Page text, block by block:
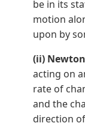
be in its
motion
upon by
(ii)
acting on
rate of
and the
direction